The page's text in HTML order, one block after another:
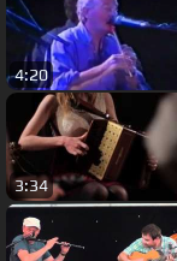
4:20
3:34